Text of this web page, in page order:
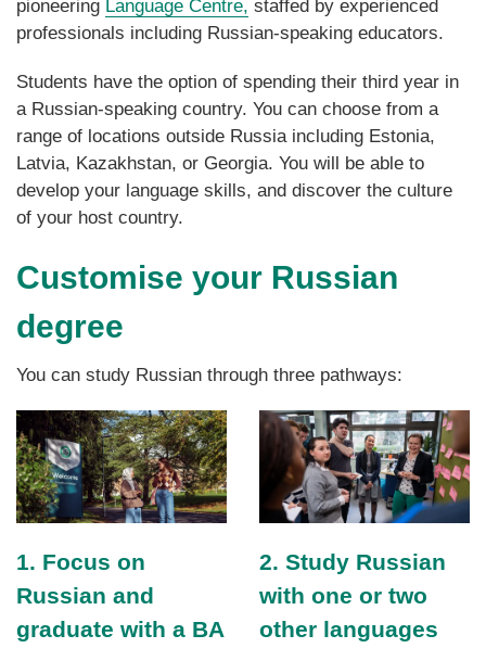
pioneering Language Centre, staffed by experienced
professionals including Russian-speaking educators.
Students have the option of spending their third year in
a Russian-speaking country. You can choose from a
range of locations outside Russia including Estonia,
Latvia, Kazakhstan, or Georgia. You will be able to
develop your language skills, and discover the culture
of your host country.
Customise your Russian
degree
You can study Russian through three pathways:
1. Focus on
Russian and
graduate with a BA
2. Study Russian
with one or two
other languages